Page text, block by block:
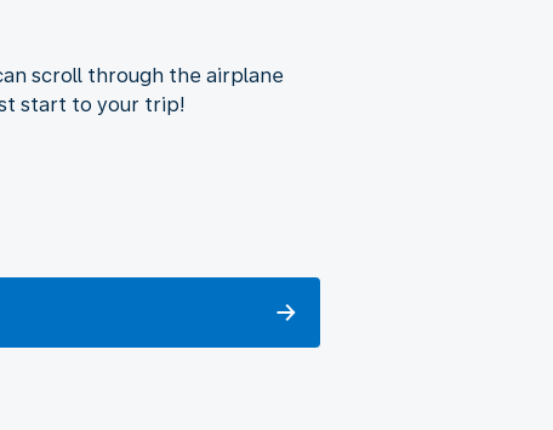
scroll through the airplane
start to your trip!